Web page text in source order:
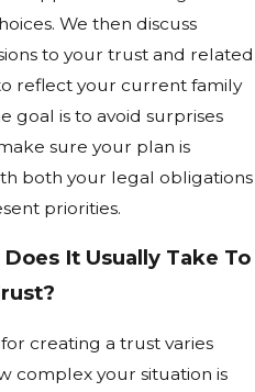
We then discuss
to your trust and related
reflect your current family
goal is to avoid surprises
sure your plan is
both your legal obligations
priorities.
It Usually Take To
creating a trust varies
complex your situation is